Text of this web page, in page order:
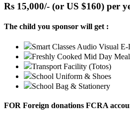
Rs 15,000/- (or US $160) per
The child you sponsor will get :
Smart Classes Audio Visual
Freshly Cooked Mid Day
Transport Facility (Totos)
School Uniform & Shoes
School Bag & Stationery
FOR Foreign donations FCRA